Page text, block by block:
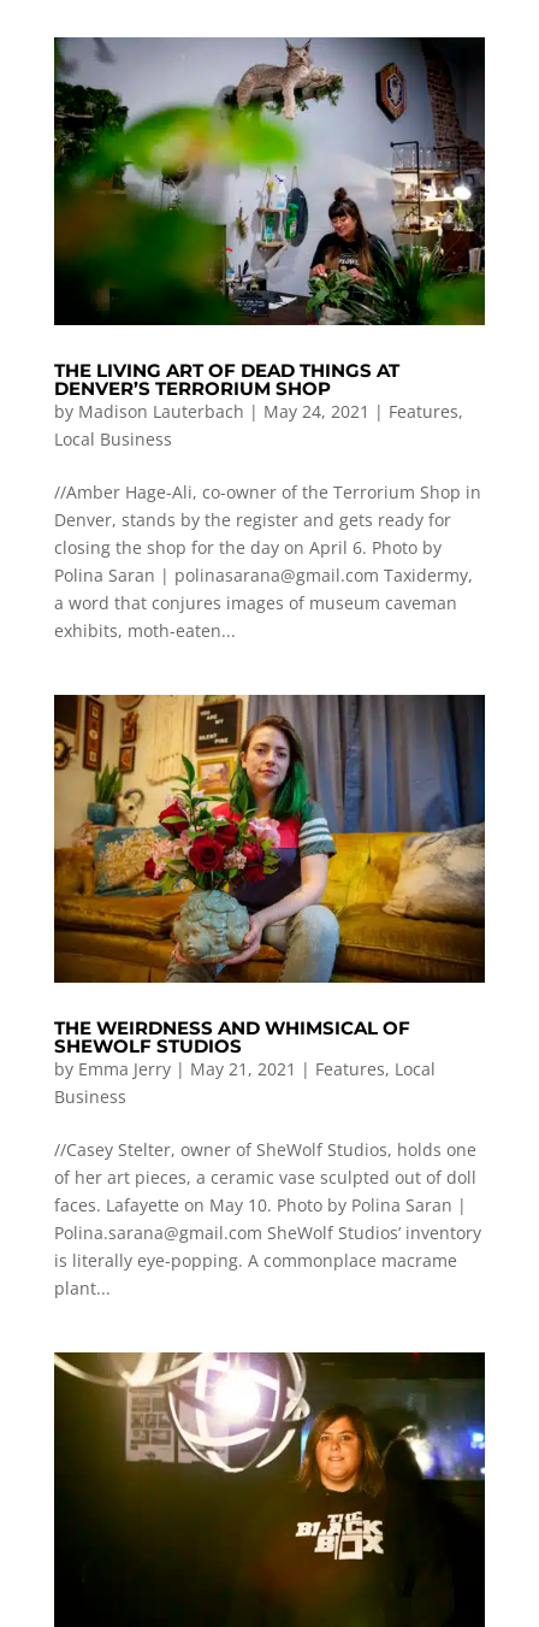
THE LIVING ART OF DEAD THINGS AT
DENVER’S TERRORIUM SHOP
by Madison Lauterbach | May 24, 2021 | Features,
Local Business
//Amber Hage-Ali, co-owner of the Terrorium Shop in
Denver, stands by the register and gets ready for
closing the shop for the day on April 6. Photo by
Polina Saran | polinasarana@gmail.com Taxidermy,
a word that conjures images of museum caveman
exhibits, moth-eaten...
THE WEIRDNESS AND WHIMSICAL OF
SHEWOLF STUDIOS
by Emma Jerry| May 21, 2021 | Features, Local
Business
//Casey Stelter, owner of SheWolf Studios, holds one
of her art pieces, a ceramic vase sculpted out of doll
faces. Lafayette on May 10. Photo by Polina Saran |
Polina.sarana@gmail.com SheWolf Studios’ inventory
is literally eye-popping. A commonplace macrame
plant...